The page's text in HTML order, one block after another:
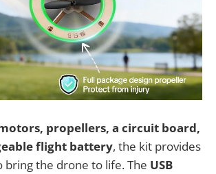
propellers, a circuit board,
flight battery, the kit provides
bring the drone to life. The USB